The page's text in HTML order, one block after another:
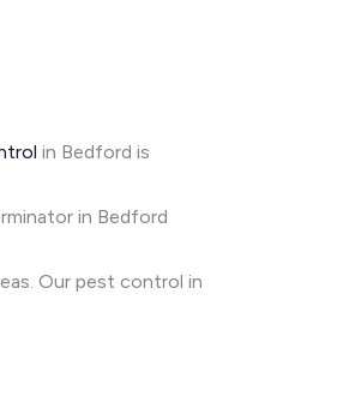
in Bedford is
in Bedford
Our pest control in